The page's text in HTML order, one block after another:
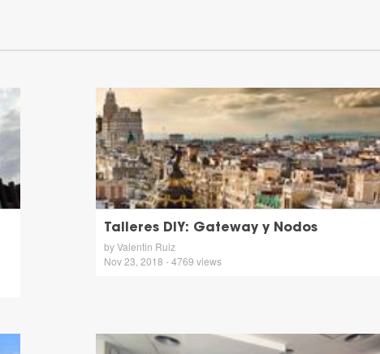
Talleres DIY: Gateway y Nodos
by Valentin Ruiz
Nov 23, 2018 - 4769 views